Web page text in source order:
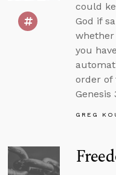
could
God if
whether
you
order of
Genesis
GREG